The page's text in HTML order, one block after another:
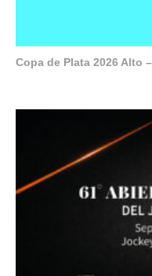
Copa de Plata 2026 Alto